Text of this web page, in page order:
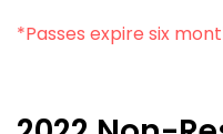
*Passes expire six